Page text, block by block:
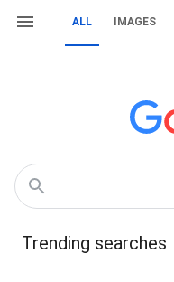
ALL IMAGES
Trending searches